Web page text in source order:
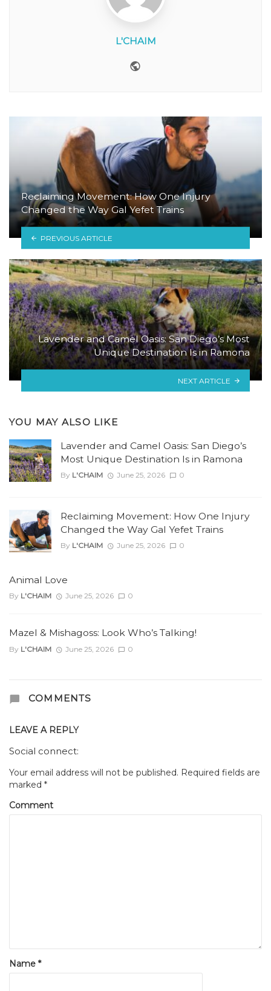
L'CHAIM
Reclaiming Movement: How One Injury
Changed the Way Gal Yefet Trains
PREVIOUS ARTICLE
Lavender and Camel Oasis: San Diego’s Most
Unique Destination Is in Ramona
NEXT ARTICLE
YOU MAY ALSO LIKE
Lavender and Camel Oasis: San Diego’s
Most Unique Destination Is in Ramona
By L'CHAIM June 25, 2026 0
Reclaiming Movement: How One Injury
Changed the Way Gal Yefet Trains
By L'CHAIM June 25, 2026 0
Animal Love
By L'CHAIM June 25, 2026 0
Mazel & Mishagoss: Look Who’s Talking!
By L'CHAIM June 25, 2026 0
COMMENTS
LEAVE A REPLY
Social connect:
Your email address will not be published. Required fields are
marked *
Comment
Name *